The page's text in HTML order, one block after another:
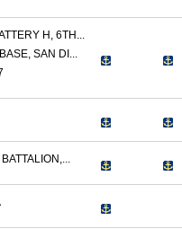
H, 6TH...
SAN DI...